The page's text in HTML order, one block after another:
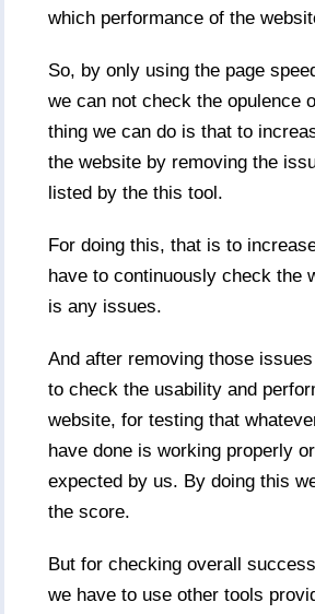
which performance of the
So, by only using the page
we can not check the opulence
thing we can do is that to
the website by removing the
listed by the this tool.
For doing this, that is to
have to continuously check the
is any issues.
And after removing those
to check the usability and
website, for testing that
have done is working properly
expected by us. By doing this
the score.
But for checking overall
we have to use other tools